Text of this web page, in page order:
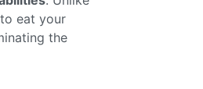
eat your
the